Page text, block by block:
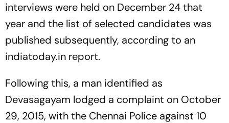
interviews were held on December 24 that
year and the list of selected candidates was
published subsequently, according to an
indiatoday.in report.
Following this, a man identified as
Devasagayam lodged a complaint on October
29, 2015, with the Chennai Police against 10